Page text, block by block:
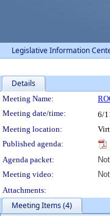
Legislative Information
Details
Meeting
Meeting Name:
Meeting date/time:
6/
Meeting location:
Published agenda:
Agenda packet:
Meeting video:
Attachments:
Meeting Items (4)